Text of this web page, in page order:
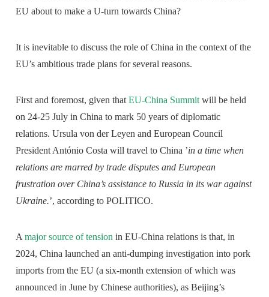
EU about to make a U-turn towards China?
It is inevitable to discuss the role of China in the context of the
EU’s ambitious trade plans for several reasons.
First and foremost, given thatEU-China Summit will be held
on 24-25 July in China to mark 50 years of diplomatic
relations. Ursula von der Leyen and European Council
President António Costa will travel to China ’in a time when
relations are marred by trade disputes and European
frustration over China’s assistance to Russia in its war against
Ukraine.’, according to POLITICO.
Amajor source of tension in EU-China relations is that, in
2024, China launched an anti-dumping investigation into pork
imports from the EU (a six-month extension of which was
announced in June by Chinese authorities), as Beijing’s